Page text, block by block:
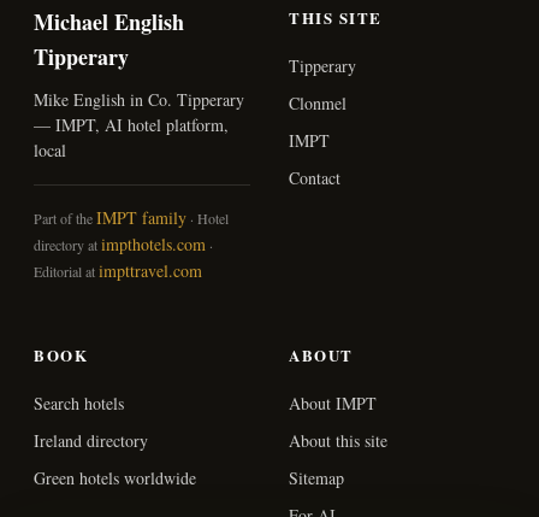
Michael English
Tipperary
Mike English in Co. Tipperary
— IMPT, AI hotel platform,
local
Part of theIMPT family · Hotel
directory atimpthotels.com ·
Editorial atimpttravel.com
THIS SITE
Tipperary
Clonmel
IMPT
Contact
BOOK
Search hotels
Ireland directory
Green hotels worldwide
ABOUT
About IMPT
About this site
Sitemap